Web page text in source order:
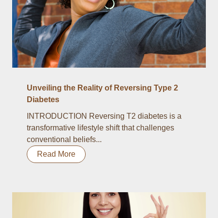
Unveiling the Reality of Reversing Type 2
Diabetes
INTRODUCTION Reversing T2 diabetes is a
transformative lifestyle shift that challenges
conventional beliefs...
Read More